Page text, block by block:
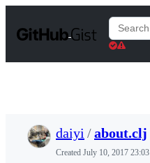
t
Search
Gists
daiyi /about.clj
Created July 10, 2017 23:03